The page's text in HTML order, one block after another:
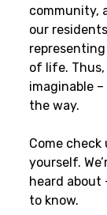
community,
our
of life.
imaginable
the way.
Come
yourself.
heard about
to know.